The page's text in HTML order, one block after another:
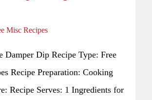
Misc Recipes
Damper Dip Recipe Type: Free
Recipe Preparation: Cooking
Recipe Serves: 1 Ingredients for